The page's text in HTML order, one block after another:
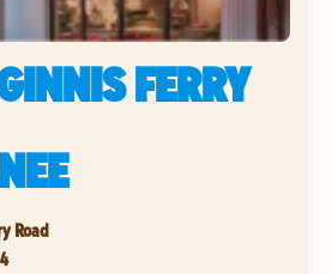
FERRY
Road